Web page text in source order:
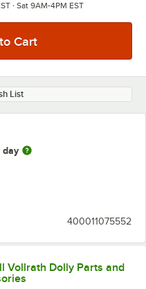
· Sat 9AM-4PM EST
List
day
400011075552
Vollrath Dolly Parts and